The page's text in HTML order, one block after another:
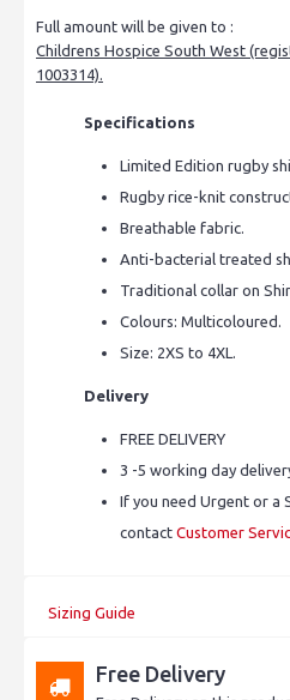
Full amount will be given to :
Childrens Hospice South West
1003314).
Specifications
Limited Edition rugby
Rugby rice-knit
Breathable fabric.
Anti-bacterial treated
Traditional collar on
Colours: Multicoloured.
Size: 2XS to 4XL.
Delivery
FREE DELIVERY
3 -5 working day
If you need Urgent or a
contact Customer
Sizing Guide
Free Delivery